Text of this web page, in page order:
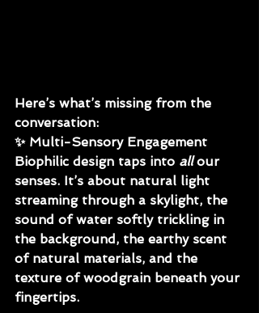
Here’s what’s missing from the
conversation:
✨ Multi-Sensory Engagement
Biophilic design taps into all our
senses. It’s about natural light
streaming through a skylight, the
sound of water softly trickling in
the background, the earthy scent
of natural materials, and the
texture of woodgrain beneath your
fingertips.